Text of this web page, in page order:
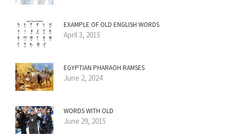
EXAMPLE OF OLD ENGLISH WORDS
April 3, 2015
EGYPTIAN PHARAOH RAMSES
June 2, 2024
WORDS WITH OLD
June 29, 2015